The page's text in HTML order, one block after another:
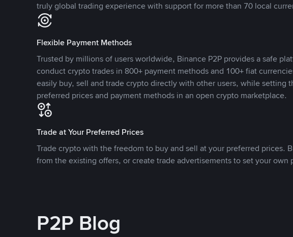
truly global trading experience with support for more than 70 local
Flexible Payment Methods
Trusted by millions of users worldwide, Binance P2P provides a safe
conduct crypto trades in 800+ payment methods and 100+ fiat
easily buy, sell and trade crypto directly with other users, while setting
preferred prices and payment methods in an open crypto marketplace.
Trade at Your Preferred Prices
Trade crypto with the freedom to buy and sell at your preferred prices.
from the existing offers, or create trade advertisements to set your own
P2P Blog